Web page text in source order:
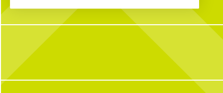
27
and dedication they`ve
N Pickle this
From touring Sysco and
Coffee Company,
Camp, volunteering with
from guest speakers and
during our Intern
embraced every
enthusiasm, and a
To our CNP 2026 interns
your hard work, fresh
you`ve contributed to